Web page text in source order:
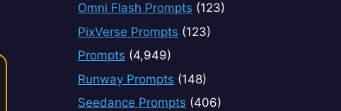
Omni Flash Prompts (123)
PixVerse Prompts (123)
Prompts (4,949)
Runway Prompts (148)
Seedance Prompts (406)